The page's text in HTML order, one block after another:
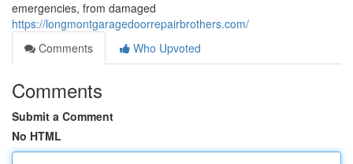
emergencies, from damaged
https://longmontgaragedoorrepairbrothers.com/
Comments
Who Upvoted
Comments
Submit a Comment
No HTML